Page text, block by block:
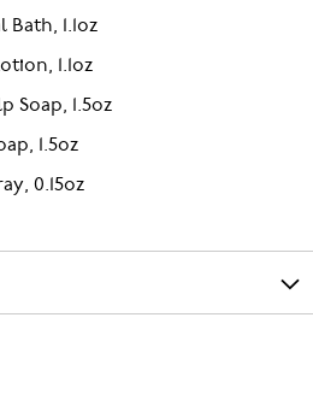
1.1oz
1.1oz
Soap, 1.5oz
1.5oz
0.15oz